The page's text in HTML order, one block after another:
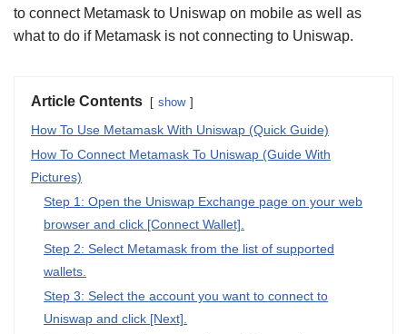
to connect Metamask to Uniswap on mobile as well as
what to do if Metamask is not connecting to Uniswap.
Article Contents show
How To Use Metamask With Uniswap (Quick Guide)
How To Connect Metamask To Uniswap (Guide With
Pictures)
Step 1: Open the Uniswap Exchange page on your web
browser and click [Connect Wallet].
Step 2: Select Metamask from the list of supported
wallets.
Step 3: Select the account you want to connect to
Uniswap and click [Next].